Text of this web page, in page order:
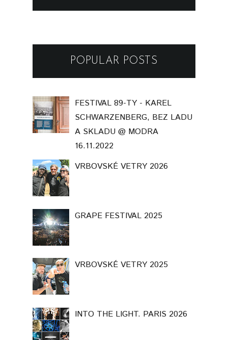
POPULAR POSTS
FESTIVAL 89-TY - KAREL
SCHWARZENBERG, BEZ LADU
A SKLADU @ MODRA
16.11.2022
VRBOVSKÉ VETRY 2026
GRAPE FESTIVAL 2025
VRBOVSKÉ VETRY 2025
INTO THE LIGHT. PARIS 2026